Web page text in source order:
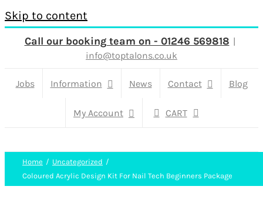
Skip to content
Call our booking team on - 01246 569818 |
info@toptalons.co.uk
Jobs Information News Contact Blog
My Account CART
Home
Uncategorized
Coloured Acrylic Design Kit For Nail Tech Beginners Package